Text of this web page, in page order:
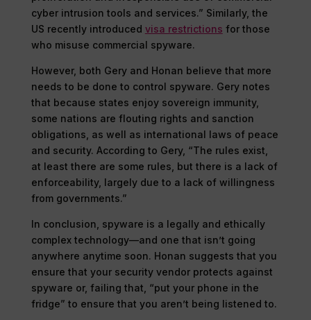
cyber intrusion tools and services.” Similarly, the
US recently introduced visa restrictions for those
who misuse commercial spyware.
However, both Gery and Honan believe that more
needs to be done to control spyware. Gery notes
that because states enjoy sovereign immunity,
some nations are flouting rights and sanction
obligations, as well as international laws of peace
and security. According to Gery, “The rules exist,
at least there are some rules, but there is a lack of
enforceability, largely due to a lack of willingness
from governments.”
In conclusion, spyware is a legally and ethically
complex technology—and one that isn’t going
anywhere anytime soon. Honan suggests that you
ensure that your security vendor protects against
spyware or, failing that, “put your phone in the
fridge” to ensure that you aren’t being listened to.